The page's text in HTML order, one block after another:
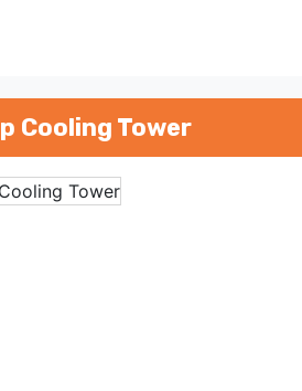
Cooling Tower